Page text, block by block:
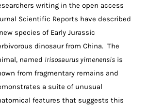
writing in the open access
Scientific Reports have described
species of Early Jurassic
dinosaur from China. The
named Irisosaurus yimenensis is
from fragmentary remains and
a suite of unusual
features that suggests this